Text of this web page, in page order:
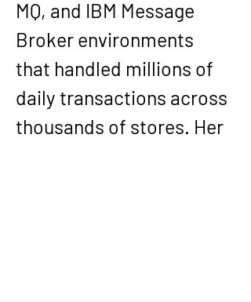
MQ, and IBM Message
Broker environments
that handled millions of
daily transactions across
thousands of stores. Her